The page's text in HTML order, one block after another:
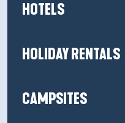
HOTELS
HOLIDAY RENTALS
CAMPSITES